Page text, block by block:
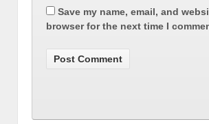
Save my name, email, and
browser for the next time I